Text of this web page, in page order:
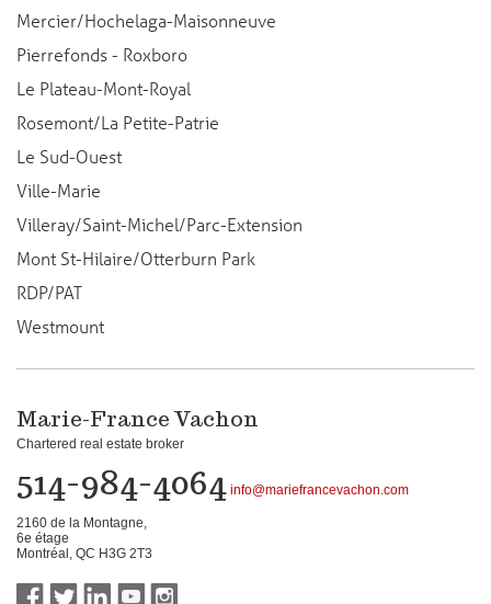
Mercier/Hochelaga-Maisonneuve
Pierrefonds - Roxboro
Le Plateau-Mont-Royal
Rosemont/La Petite-Patrie
Le Sud-Ouest
Ville-Marie
Villeray/Saint-Michel/Parc-Extension
Mont St-Hilaire/Otterburn Park
RDP/PAT
Westmount
Marie-France Vachon
Chartered real estate broker
514-984-4064 info@mariefrancevachon.com
2160 de la Montagne,
6e étage
Montréal, QC H3G 2T3